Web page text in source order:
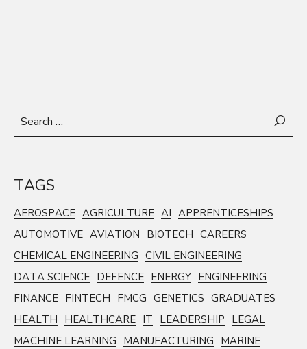
Search
TAGS
AEROSPACE AGRICULTURE AI APPRENTICESHIPS
AUTOMOTIVE AVIATION BIOTECH CAREERS
CHEMICAL ENGINEERING CIVIL ENGINEERING
DATA SCIENCE DEFENCE ENERGY ENGINEERING
FINANCE FINTECH FMCG GENETICS GRADUATES
HEALTH HEALTHCARE IT LEADERSHIP LEGAL
MACHINE LEARNING MANUFACTURING MARINE